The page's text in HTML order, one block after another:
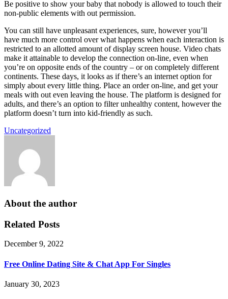
Be positive to show your baby that nobody is allowed to touch their
non-public elements with out permission.
You can still have unpleasant experiences, sure, however you’ll
have much more control over what happens when each interaction is
restricted to an allotted amount of display screen house. Video chats
make it attainable to develop the connection on-line, even when
you’re on opposite ends of the country – or on completely different
continents. These days, it looks as if there’s an internet option for
simply about every little thing. Place an order on-line, and get your
meals with out even leaving the house. The platform is designed for
adults, and there’s an option to filter unhealthy content, however the
platform doesn’t turn into kid-friendly as such.
Uncategorized
About the author
Related Posts
December 9, 2022
Free Online Dating Site & Chat App For Singles
January 30, 2023